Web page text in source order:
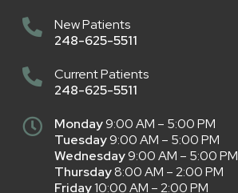
New Patients
248-625-5511
Current Patients
248-625-5511
Monday9:00 AM – 5:00 PM
Tuesday9:00 AM – 5:00 PM
Wednesday9:00 AM – 5:00 PM
Thursday8:00 AM – 2:00 PM
Friday10:00 AM – 2:00 PM